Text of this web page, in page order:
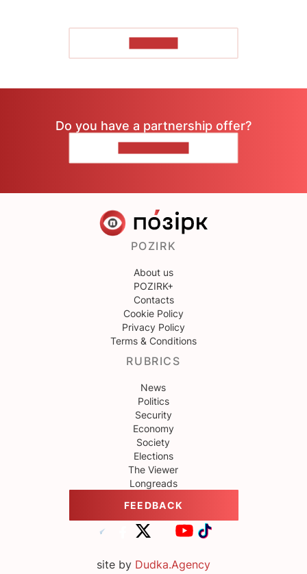
Do you have a partnership offer?
POZIRK
About us
POZIRK+
Contacts
Cookie Policy
Privacy Policy
Terms & Conditions
RUBRICS
News
Politics
Security
Economy
Society
Elections
The Viewer
Longreads
FEEDBACK
site by Dudka.Agency